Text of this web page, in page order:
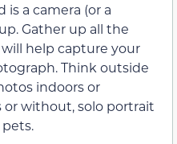
is a camera (or a
Gather up all the
help capture your
Think outside
indoors or
without, solo portrait